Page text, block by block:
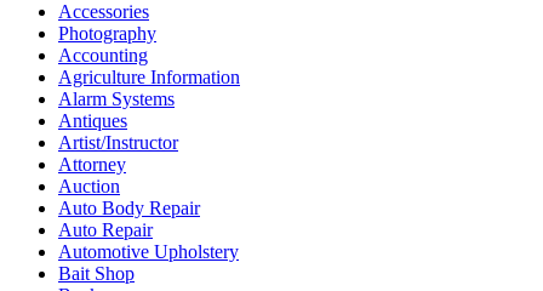
Accessories
Photography
Accounting
Agriculture Information
Alarm Systems
Antiques
Artist/Instructor
Attorney
Auction
Auto Body Repair
Auto Repair
Automotive Upholstery
Bait Shop